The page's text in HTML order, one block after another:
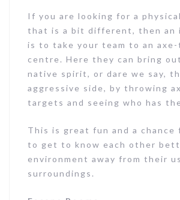
If you are looking for a
that is a bit different, then an
is to take your team to an
centre. Here they can bring
native spirit, or dare we say,
aggressive side, by throwing
targets and seeing who has
This is great fun and a chance
to get to know each other
environment away from their
surroundings.